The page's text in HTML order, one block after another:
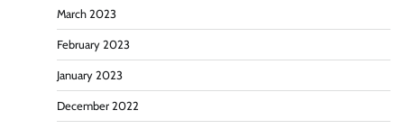
March 2023
February 2023
January 2023
December 2022